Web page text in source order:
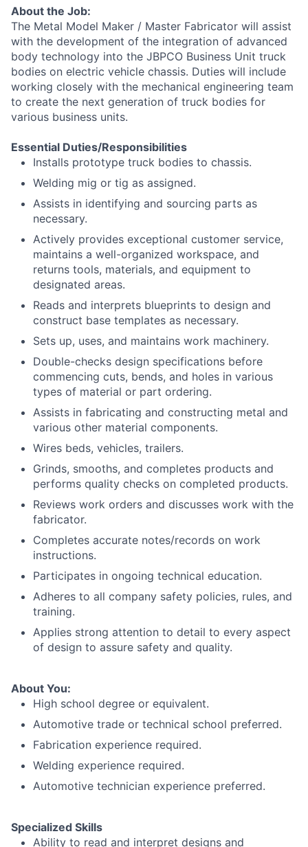
About the Job:
The Metal Model Maker / Master Fabricator will assist
with the development of the integration of advanced
body technology into the JBPCO Business Unit truck
bodies on electric vehicle chassis. Duties will include
working closely with the mechanical engineering team
to create the next generation of truck bodies for
various business units.
Essential Duties/Responsibilities
Installs prototype truck bodies to chassis.
Welding mig or tig as assigned.
Assists in identifying and sourcing parts as
necessary.
Actively provides exceptional customer service,
maintains a well-organized workspace, and
returns tools, materials, and equipment to
designated areas.
Reads and interprets blueprints to design and
construct base templates as necessary.
Sets up, uses, and maintains work machinery.
Double-checks design specifications before
commencing cuts, bends, and holes in various
types of material or part ordering.
Assists in fabricating and constructing metal and
various other material components.
Wires beds, vehicles, trailers.
Grinds, smooths, and completes products and
performs quality checks on completed products.
Reviews work orders and discusses work with the
fabricator.
Completes accurate notes/records on work
instructions.
Participates in ongoing technical education.
Adheres to all company safety policies, rules, and
training.
Applies strong attention to detail to every aspect
of design to assure safety and quality.
About You:
High school degree or equivalent.
Automotive trade or technical school preferred.
Fabrication experience required.
Welding experience required.
Automotive technician experience preferred.
Specialized Skills
Ability to read and interpret designs and